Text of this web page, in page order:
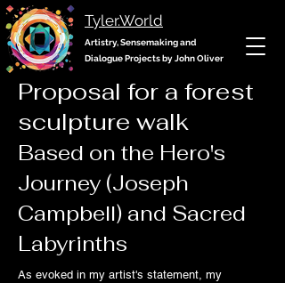
Tyler.World
Artistry, Sensemaking and
Dialogue Projects by John Oliver
Proposal for a forest
sculpture walk
Based on the Hero's
Journey (Joseph
Campbell) and Sacred
Labyrinths
As evoked in my artist's statement, my